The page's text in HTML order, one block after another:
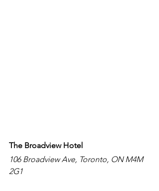
The Broadview Hotel
106 Broadview Ave, Toronto, ON M4M
2G1